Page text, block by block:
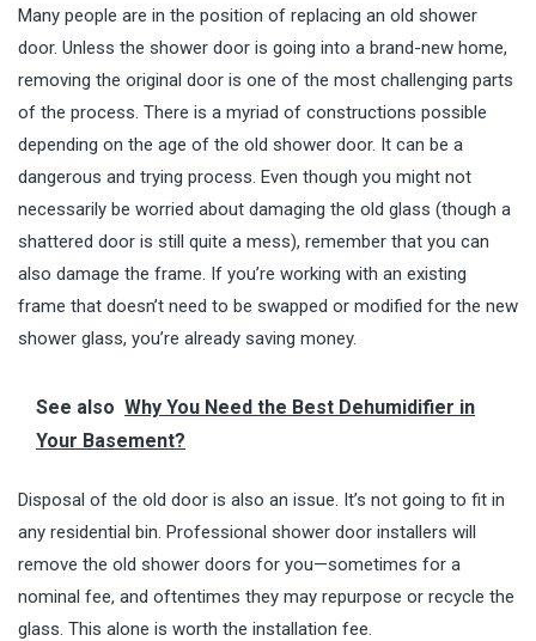
Many people are in the position of replacing an old shower
door. Unless the shower door is going into a brand-new home,
removing the original door is one of the most challenging parts
of the process. There is a myriad of constructions possible
depending on the age of the old shower door. It can be a
dangerous and trying process. Even though you might not
necessarily be worried about damaging the old glass (though a
shattered door is still quite a mess), remember that you can
also damage the frame. If you’re working with an existing
frame that doesn’t need to be swapped or modified for the new
shower glass, you’re already saving money.
See also Why You Need the Best Dehumidifier in
Your Basement?
Disposal of the old door is also an issue. It’s not going to fit in
any residential bin. Professional shower door installers will
remove the old shower doors for you—sometimes for a
nominal fee, and oftentimes they may repurpose or recycle the
glass. This alone is worth the installation fee.